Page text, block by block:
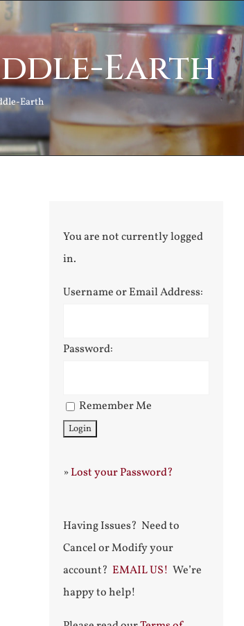
Earth
Earth
You are not currently logged
in.
Username or Email Address:
Password:
Remember Me
»Lost your Password?
Having Issues? Need to
Cancel or Modify your
account? EMAIL US! We’re
happy to help!